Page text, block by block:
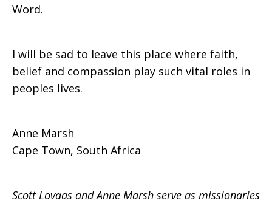
Word.
I will be sad to leave this place where faith,
belief and compassion play such vital roles in
peoples lives.
Anne Marsh
Cape Town, South Africa
Scott Lovaas and Anne Marsh serve as missionaries